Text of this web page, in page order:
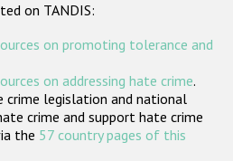
Tools
States
on TANDIS:
on promoting tolerance and
on addressing hate crime.
legislation and national
crime and support hate crime
the 57 country pages of this